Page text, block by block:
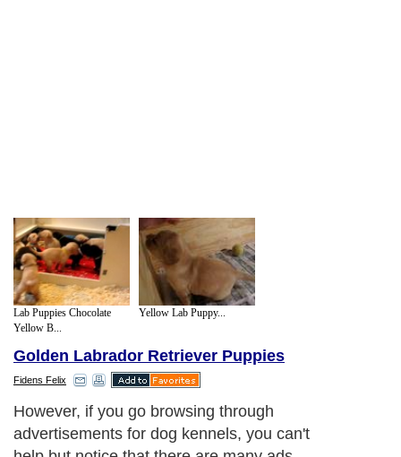
Lab Puppies Chocolate
Yellow B...
Yellow Lab Puppy...
Golden Labrador Retriever Puppies
Fidens Felix
However, if you go browsing through
advertisements for dog kennels, you can't